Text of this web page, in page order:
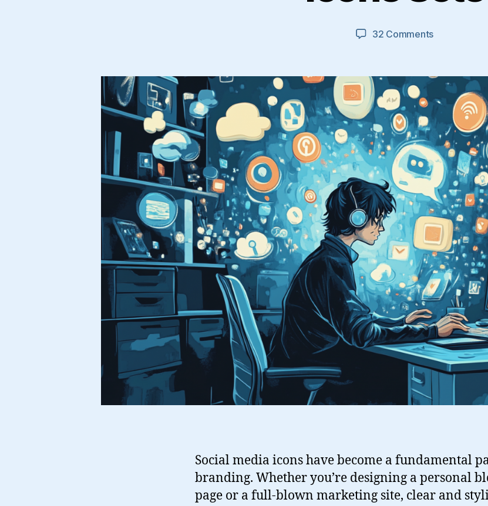
32 Commentson
Free
Social
Media
Icons
Sets
Social media icons have become a fundamental
branding. Whether you’re designing a personal
page or a full-blown marketing site, clear and